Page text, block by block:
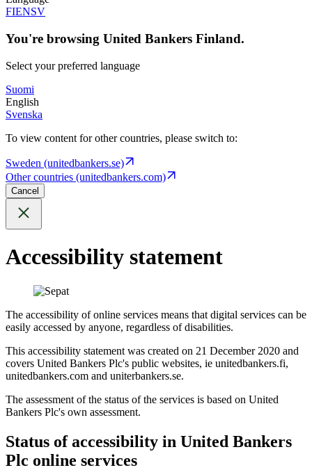
FIENSV
You're browsing United Bankers Finland.
Select your preferred language
Suomi
English
Svenska
To view content for other countries, please switch to:
Sweden (unitedbankers.se)
Other countries (unitedbankers.com)
Cancel
Accessibility statement
The accessibility of online services means that digital services can be
easily accessed by anyone, regardless of disabilities.
This accessibility statement was created on 21 December 2020 and
covers United Bankers Plc's public websites, ie unitedbankers.fi,
unitedbankers.com and uniterbankers.se.
The assessment of the status of the services is based on United
Bankers Plc's own assessment.
Status of accessibility in United Bankers
Plc online services